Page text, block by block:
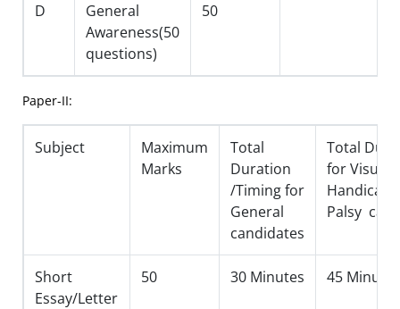
D
General
Awareness(50
questions)
50
Paper-II:
Subject
Maximum
Marks
Total
Duration
/Timing for
General
candidates
Total
for Visually
Palsy
Short
Essay/Letter
50 30 Minutes 45 Minutes